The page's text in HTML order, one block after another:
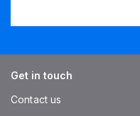
Get in touch
Contact us